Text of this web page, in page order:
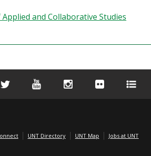
and Collaborative Studies
UNT Directory UNT Map Jobs at UNT